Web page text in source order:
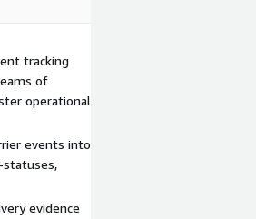
tracking
of
operational
events into
statuses,
evidence